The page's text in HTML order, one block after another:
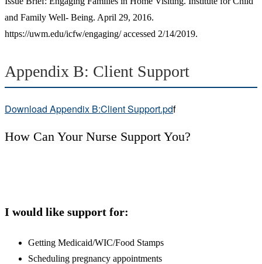
and Family Well- Being. April 29, 2016.
https://uwm.edu/icfw/engaging/ accessed 2/14/2019.
Appendix B: Client Support
Download Appendix B:Client Support.pdf
How Can Your Nurse Support You?
I would like support for:
Getting Medicaid/WIC/Food Stamps
Scheduling pregnancy appointments